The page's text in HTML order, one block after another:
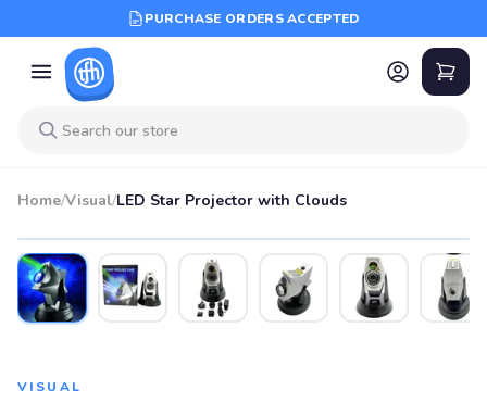
PURCHASE ORDERS ACCEPTED
Home/Visual/LED Star Projector with Clouds
VISUAL